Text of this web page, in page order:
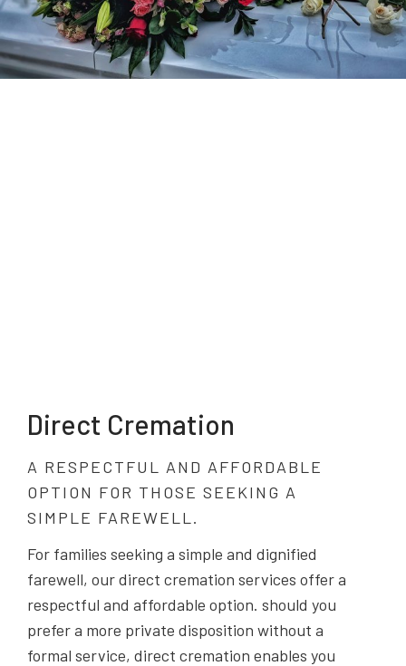
Direct Cremation
A RESPECTFUL AND AFFORDABLE
OPTION FOR THOSE SEEKING A
SIMPLE FAREWELL.
For families seeking a simple and dignified
farewell, our direct cremation services offer a
respectful and affordable option. should you
prefer a more private disposition without a
formal service, direct cremation enables you